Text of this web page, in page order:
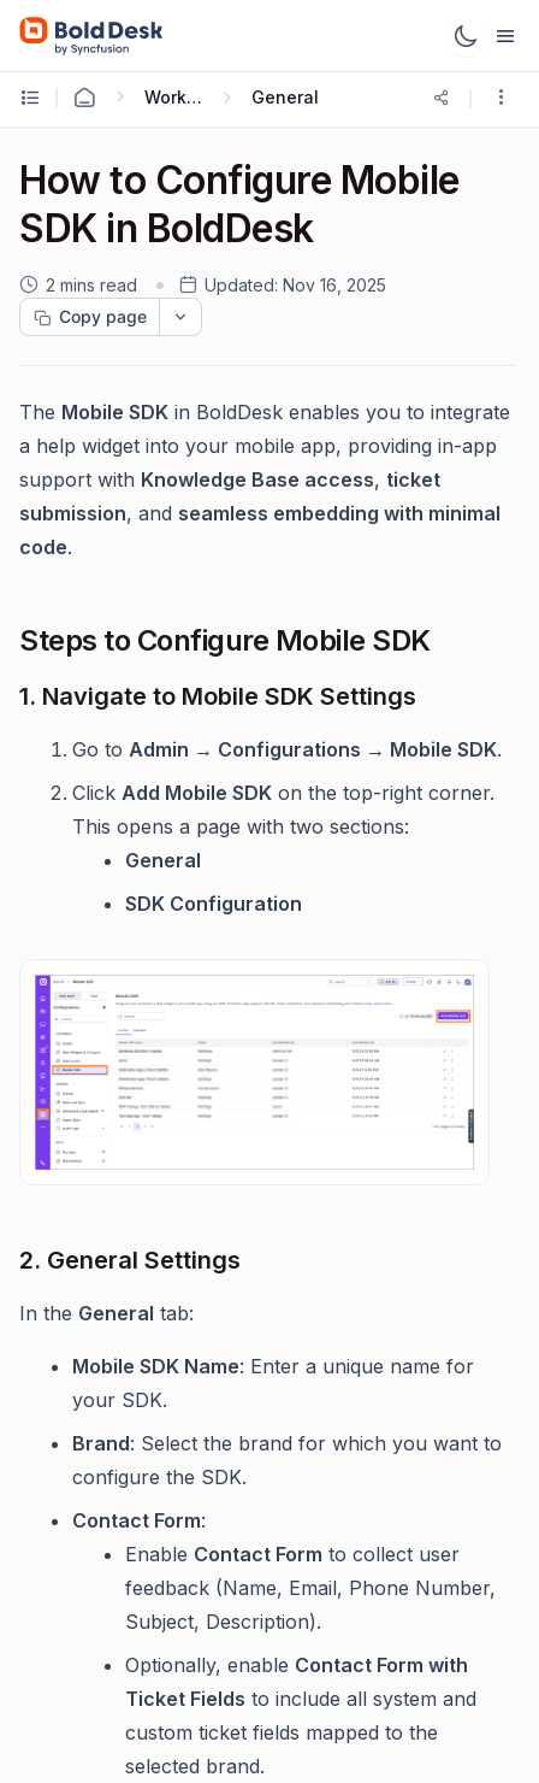
Working with Mobile App General
How to Configure Mobile
SDK in BoldDesk
2 mins read Updated: Nov 16, 2025
Copy page
The Mobile SDK in BoldDesk enables you to integrate
a help widget into your mobile app, providing in-app
support with Knowledge Base access, ticket
submission, and seamless embedding with minimal
code.
Steps to Configure Mobile SDK
1. Navigate to Mobile SDK Settings
Go to Admin → Configurations → Mobile SDK.
Click Add Mobile SDK on the top-right corner.
This opens a page with two sections:
General
SDK Configuration
2. General Settings
In the General tab:
Mobile SDK Name: Enter a unique name for
your SDK.
Brand: Select the brand for which you want to
configure the SDK.
Contact Form:
Enable Contact Form to collect user
feedback (Name, Email, Phone Number,
Subject, Description).
Optionally, enable Contact Form with
Ticket Fields to include all system and
custom ticket fields mapped to the
selected brand.